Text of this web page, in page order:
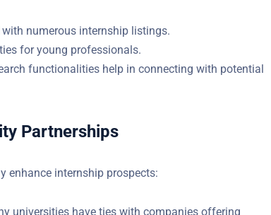
numerous internship listings.
for young professionals.
functionalities help in connecting with potential
Partnerships
enhance internship prospects:
universities have ties with companies offering